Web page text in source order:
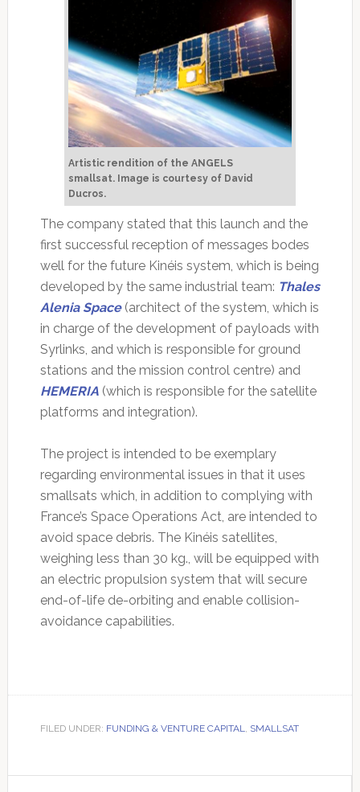
Artistic rendition of the ANGELS
smallsat. Image is courtesy of David
Ducros.
The company stated that this launch and the
first successful reception of messages bodes
well for the future Kinéis system, which is being
developed by the same industrial team: Thales
Alenia Space(architect of the system, which is
in charge of the development of payloads with
Syrlinks, and which is responsible for ground
stations and the mission control centre) and
HEMERIA(which is responsible for the satellite
platforms and integration).
The project is intended to be exemplary
regarding environmental issues in that it uses
smallsats which, in addition to complying with
France’s Space Operations Act, are intended to
avoid space debris. The Kinéis satellites,
weighing less than 30 kg., will be equipped with
an electric propulsion system that will secure
end-of-life de-orbiting and enable collision-
avoidance capabilities.
FILED UNDER: FUNDING & VENTURE CAPITAL, SMALLSAT